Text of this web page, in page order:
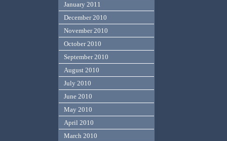
January 2011
December 2010
November 2010
October 2010
September 2010
August 2010
July 2010
June 2010
May 2010
April 2010
March 2010